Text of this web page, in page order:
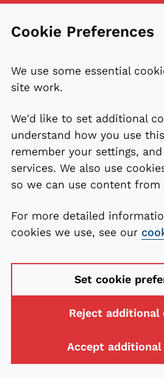
Cookie Preferences
We use some essential
site work.
We'd like to set additional
understand how you use
remember your settings,
services. We also use
so we can use content from
For more detailed
cookies we use, see our
Set cookie
Reject additional
Accept additional